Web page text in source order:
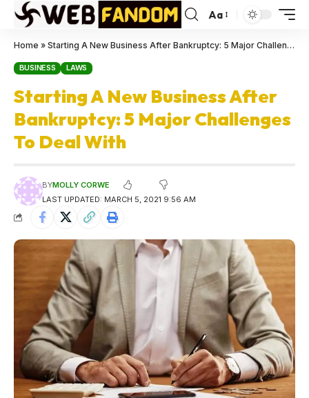
Aa
Home » Starting A New Business After Bankruptcy: 5 Major Challenges To Deal With
BUSINESS LAWS
Starting A New Business After
Bankruptcy: 5 Major Challenges
To Deal With
LAST UPDATED: MARCH 5, 2021 9:56 AM
BYMOLLY CORWE